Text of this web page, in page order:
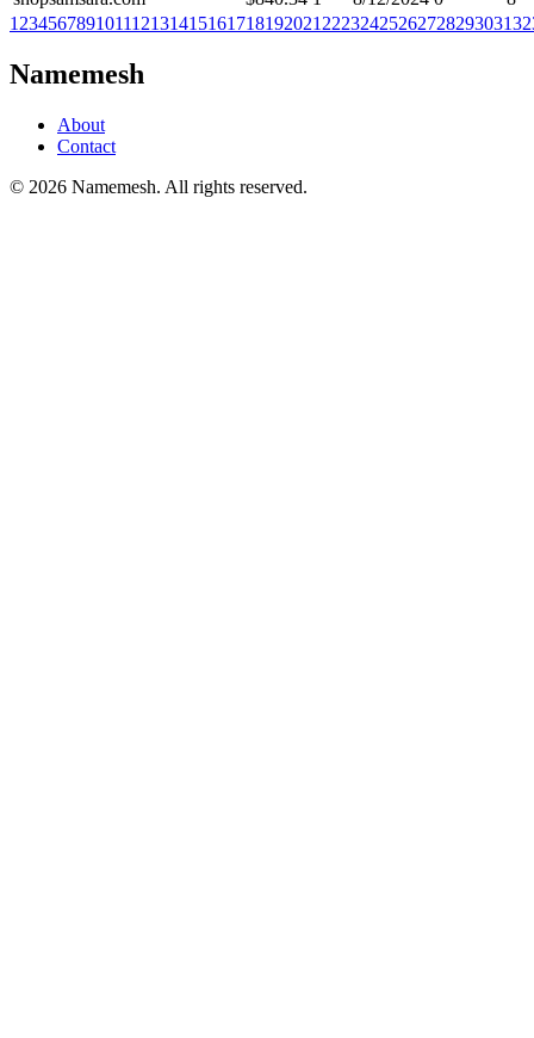
1 23456789101112131415161718192021 2223242526272829303132
Namemesh
About
Contact
© 2026 Namemesh. All rights reserved.